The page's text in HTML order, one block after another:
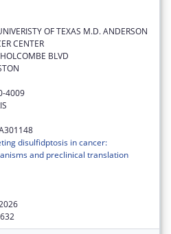
OF TEXAS M.D. ANDERSON
CENTER
BLVD
4009
disulfidptosis in cancer:
and preclinical translation